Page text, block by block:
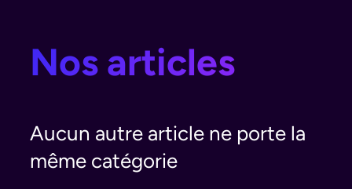
Nos articles
Aucun autre article ne porte la
même catégorie